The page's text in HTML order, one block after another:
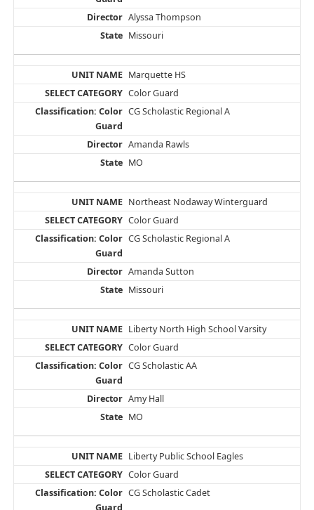
Alyssa Thompson
Missouri
Marquette HS
Color Guard
CG Scholastic Regional A
Amanda Rawls
MO
Northeast Nodaway Winterguard
Color Guard
CG Scholastic Regional A
Amanda Sutton
Missouri
Liberty North High School Varsity
Color Guard
CG Scholastic AA
Amy Hall
MO
Liberty Public School Eagles
Color Guard
CG Scholastic Cadet